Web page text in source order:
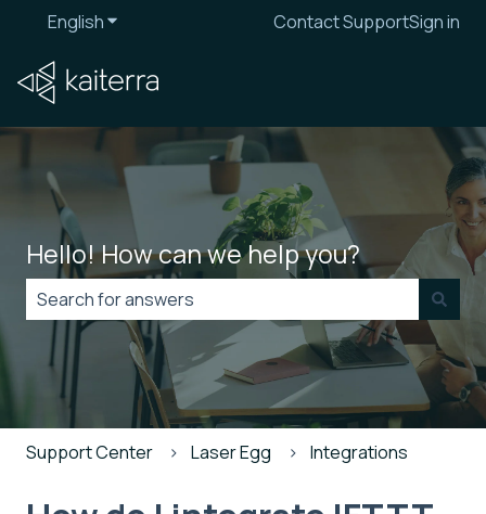
EnglishShow submenu for translations
Contact SupportSign in
Hello! How can we help you?
There are no suggestions because the search field is
Support Center Laser Egg Integrations